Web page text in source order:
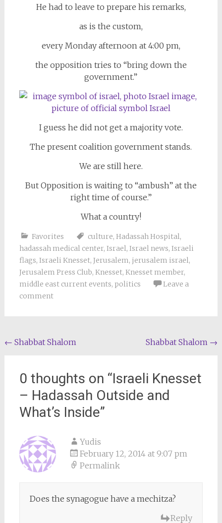
He had to leave to prepare his remarks,
as is the custom,
every Monday afternoon at 4:00 pm,
the opposition tries to “bring down the
government.”
I guess he did not get a majority vote.
The present coalition government stands.
We are still here.
But Opposition is waiting to “ambush” at the
right time of course.”
What a country!
Favorites culture, Hadassah Hospital,
hadassah medical center, Israel, Israel news, Israeli
flags, Israeli Knesset, Jerusalem, jerusalem israel,
Jerusalem Press Club, Knesset, Knesset member,
middle east current events, politics
Leave a
comment
Post
← Shabbat Shalom Shabbat Shalom →
0 thoughts on “Israeli Knesset
– Hadassah Outside and
What’s Inside”
Yudis
February 12, 2014 at 9:07 pm
Permalink
Does the synagogue have a mechitza?
Reply